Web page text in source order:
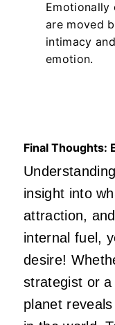
Emotionally
are moved
intimacy
emotion.
Final Thoughts:
insight into
attraction,
internal fuel,
desire!
strategist or
planet